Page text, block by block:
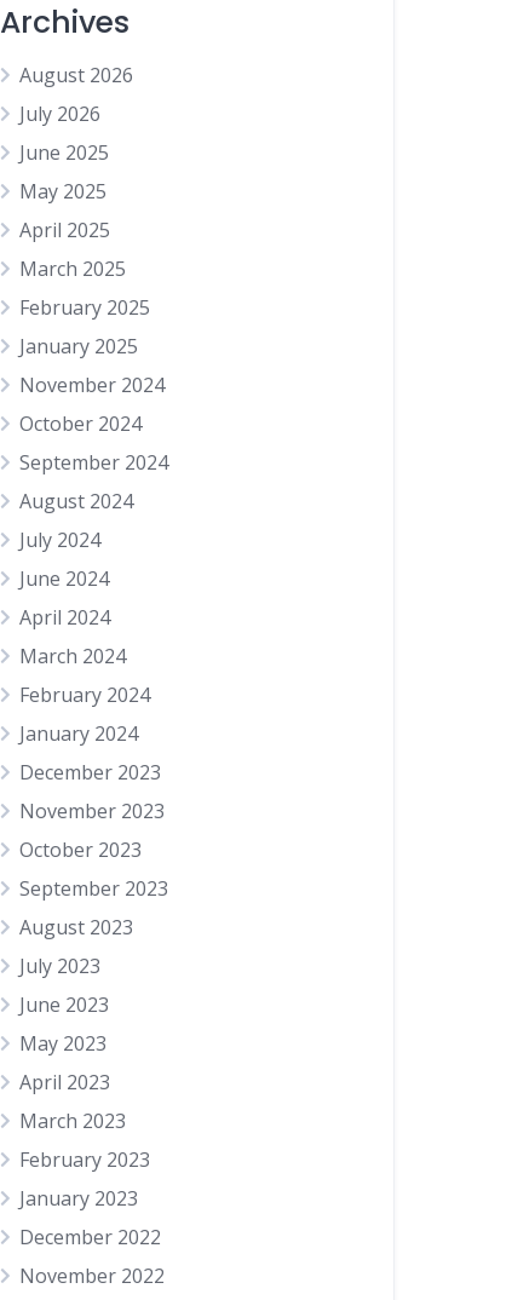
Archives
August 2026
July 2026
June 2025
May 2025
April 2025
March 2025
February 2025
January 2025
November 2024
October 2024
September 2024
August 2024
July 2024
June 2024
April 2024
March 2024
February 2024
January 2024
December 2023
November 2023
October 2023
September 2023
August 2023
July 2023
June 2023
May 2023
April 2023
March 2023
February 2023
January 2023
December 2022
November 2022